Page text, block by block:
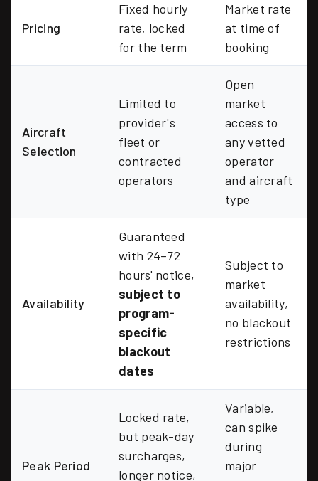
Pricing
Fixed hourly
rate, locked
for the term
Market rate
at time of
booking
Aircraft
Selection
Limited to
provider's
fleet or
contracted
operators
Open
market
access to
any vetted
operator
and aircraft
type
Availability
Guaranteed
with 24–72
hours' notice,
subject to
program-
specific
blackout
dates
Subject to
market
availability,
no blackout
restrictions
Peak Period
Locked rate,
but peak-day
surcharges,
longer notice,
Variable,
can spike
during
major